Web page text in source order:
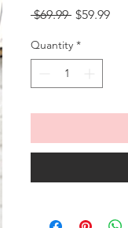
$69.99 Regular
$59.99Sale
Quantity *